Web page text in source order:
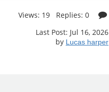
Views: 19 Replies: 0
Last Post: Jul 16, 2026
by Lucas harper